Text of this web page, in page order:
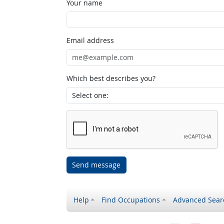
Your name
Email address
Which best describes you?
Send message
Help Find Occupations Advanced